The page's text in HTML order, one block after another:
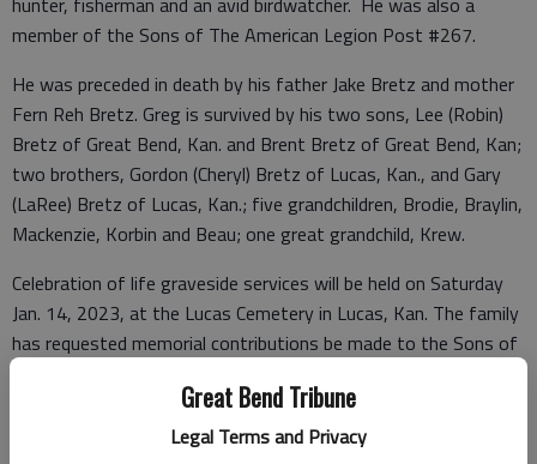
Great Bend Tribune
Legal Terms and Privacy
member of the Sons of The American Legion Post #267.
He was preceded in death by his father Jake Bretz and mother
Fern Reh Bretz. Greg is survived by his two sons, Lee (Robin)
Bretz of Great Bend, Kan. and Brent Bretz of Great Bend, Kan;
two brothers, Gordon (Cheryl) Bretz of Lucas, Kan., and Gary
(LaRee) Bretz of Lucas, Kan.; five grandchildren, Brodie, Braylin,
Mackenzie, Korbin and Beau; one great grandchild, Krew.
Celebration of life graveside services will be held on Saturday
Jan. 14, 2023, at the Lucas Cemetery in Lucas, Kan. The family
has requested memorial contributions be made to the Sons of
mortuary. Arrangements have been entrusted to the
Rentschler Family Mortuaries.www.rfmortuaries.com